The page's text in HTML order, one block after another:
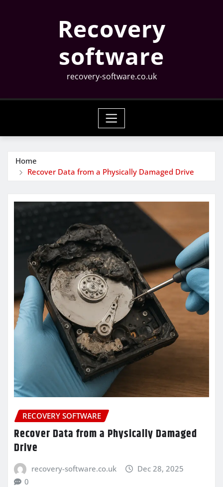
Recovery
software
recovery-software.co.uk
Home
Recover Data from a Physically Damaged Drive
RECOVERY SOFTWARE
Recover Data from a Physically Damaged
Drive
recovery-software.co.uk
Dec 28, 2025
0